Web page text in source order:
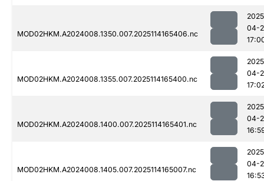
MOD02HKM.A2024008.1350.007.2025114165406.nc
04-
MOD02HKM.A2024008.1355.007.2025114165400.nc
04-
MOD02HKM.A2024008.1400.007.2025114165401.nc
04-
MOD02HKM.A2024008.1405.007.2025114165007.nc
04-